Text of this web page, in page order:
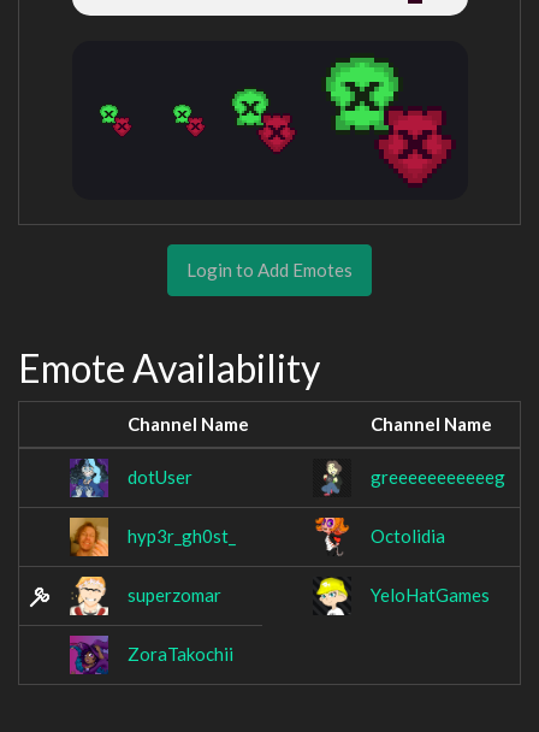
Login to Add Emotes
Emote Availability
Channel Name Channel Name
dotUser greeeeeeeeeeeg
hyp3r_gh0st_ Octolidia
superzomar YeloHatGames
ZoraTakochii